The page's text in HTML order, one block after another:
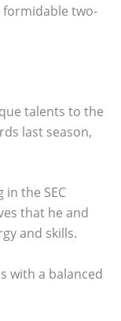
formidable two-
talents to the
last season,
the SEC
that he and
and skills.
with a balanced